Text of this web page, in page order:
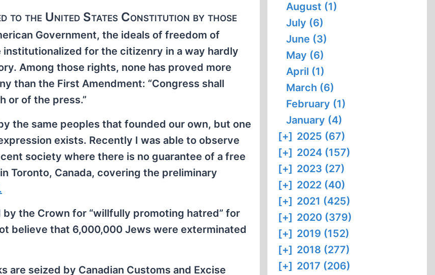
to the United States Constitution by those
Government, the ideals of freedom of
for the citizenry in a way hardly
Among those rights, none has proved more
than the First Amendment: “Congress shall
or of the press.”
the same peoples that founded our own, but one
exists. Recently I was able to observe
society where there is no guarantee of a free
Toronto, Canada, covering the preliminary
the Crown for “willfully promoting hatred” for
believe that 6,000,000 Jews were exterminated
seized by Canadian Customs and Excise
August (1)
July (6)
June (3)
May (6)
April (1)
March (6)
February (1)
January (4)
[+] 2025 (67)
[+] 2024 (157)
[+] 2023 (27)
[+] 2022 (40)
[+] 2021 (425)
[+] 2020 (379)
[+] 2019 (152)
[+] 2018 (277)
[+] 2017 (206)